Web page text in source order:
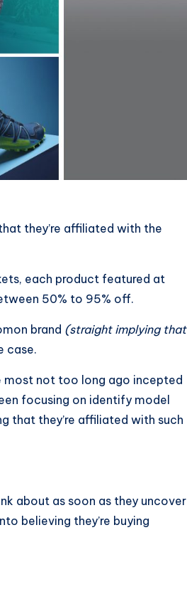
they’re affiliated with the
each product featured at
50% to 95% off.
brand (straight implying that
case.
most not too long ago incepted
focusing on identify model
that they’re affiliated with such
about as soon as they uncover
believing they’re buying